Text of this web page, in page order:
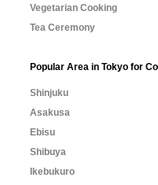
Vegetarian Cooking
Tea Ceremony
Popular Area in Tokyo for
Shinjuku
Asakusa
Ebisu
Shibuya
Ikebukuro